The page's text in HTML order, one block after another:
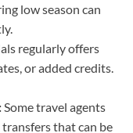
low season can
regularly offers
or added credits.
Some travel agents
that can be